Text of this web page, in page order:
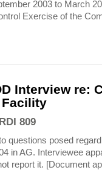
2003 to March
Exercise of the
Interview re:
Facility
809
questions posed
in AG. Interviewee
report it. [Document